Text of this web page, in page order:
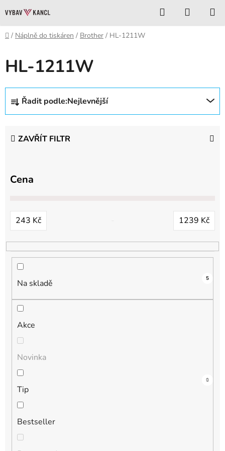
na
obsah
Hledat
KOŠÍK
Domů
/ Náplně do tiskáren / Brother / HL-1211W
HL-1211W
Ř
z
n
d
k
t
Řadit podle:Nejlevnější
ZAVŘÍT FILTR
Cena
243 Kč 1239 Kč
Na skladě 5
Akce
3
Novinka
0
Tip
1
Bestseller
1
0